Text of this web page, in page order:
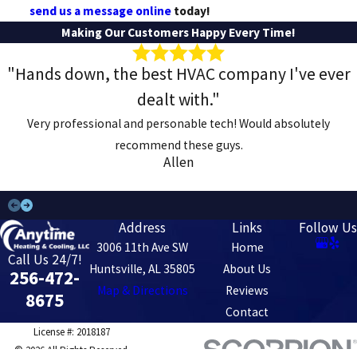
send us a message onlinetoday!
Making Our Customers Happy Every Time!
"Hands down, the best HVAC company I've ever
dealt with."
Very professional and personable tech! Would absolutely
recommend these guys.
Allen
Call Us 24/7!
256-472-
8675
Address
3006 11th Ave SW
Huntsville, AL 35805
Map & Directions
Links
Home
About Us
Reviews
Contact
Follow Us
License #: 2018187
© 2026 All Rights Reserved.